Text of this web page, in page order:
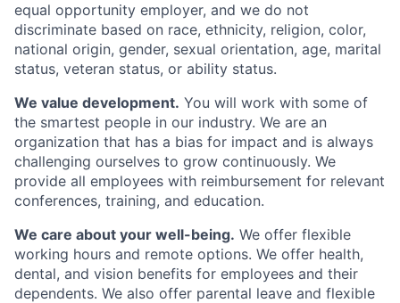
equal opportunity employer, and we do not
discriminate based on race, ethnicity, religion, color,
national origin, gender, sexual orientation, age, marital
status, veteran status, or ability status.
We value development. You will work with some of
the smartest people in our industry. We are an
organization that has a bias for impact and is always
challenging ourselves to grow continuously. We
provide all employees with reimbursement for relevant
conferences, training, and education.
We care about your well-being. We offer flexible
working hours and remote options. We offer health,
dental, and vision benefits for employees and their
dependents. We also offer parental leave and flexible